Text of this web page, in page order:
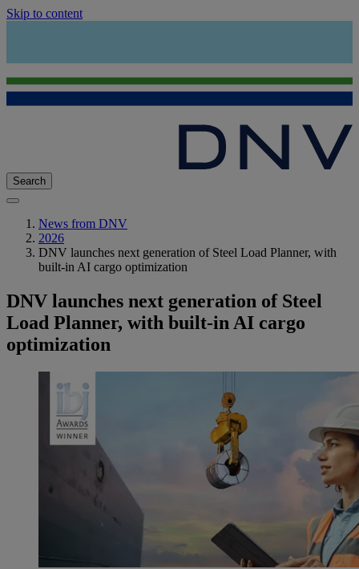
Skip to content
Search
News from DNV
2026
DNV launches next generation of Steel Load Planner, with
built-in AI cargo optimization
DNV launches next generation of Steel
Load Planner, with built-in AI cargo
optimization